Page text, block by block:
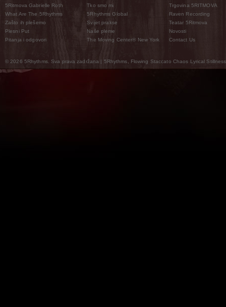
5Ritmova Gabrielle Roth
What Are The 5Rhythms
Zašto ih plešemo
Plesni Put
Pitanja i odgovori
Tko smo mi
5Rhythms Global
Svijet prakse
Naše pleme
The Moving Center® New York
Trgovina 5RITMOVA
Raven Recording
Teatar 5Ritmova
Novosti
Contact Us
© 2026 5Rhythms. Sva prava zadržana | 5Rhythms, Flowing Staccato Chaos Lyrical